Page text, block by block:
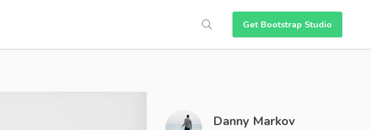
Get Bootstrap Studio
Danny Markov